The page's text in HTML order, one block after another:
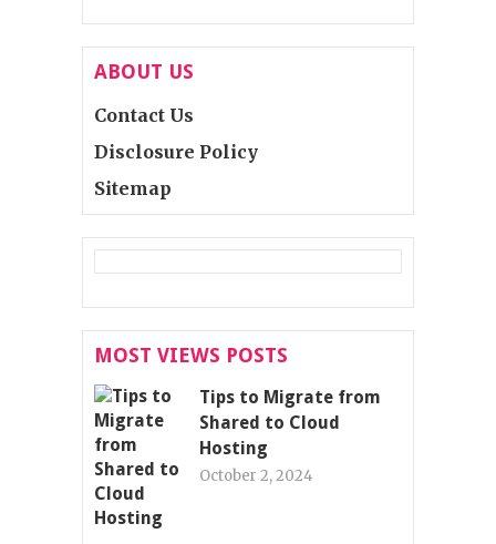
ABOUT US
Contact Us
Disclosure Policy
Sitemap
MOST VIEWS POSTS
Tips to Migrate from
Shared to Cloud
Hosting
October 2, 2024